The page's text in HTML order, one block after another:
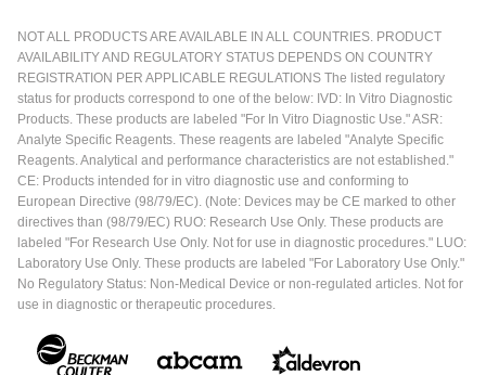
NOT ALL PRODUCTS ARE AVAILABLE IN ALL COUNTRIES. PRODUCT
AVAILABILITY AND REGULATORY STATUS DEPENDS ON COUNTRY
REGISTRATION PER APPLICABLE REGULATIONS The listed regulatory
status for products correspond to one of the below: IVD: In Vitro Diagnostic
Products. These products are labeled "For In Vitro Diagnostic Use." ASR:
Analyte Specific Reagents. These reagents are labeled "Analyte Specific
Reagents. Analytical and performance characteristics are not established."
CE: Products intended for in vitro diagnostic use and conforming to
European Directive (98/79/EC). (Note: Devices may be CE marked to other
directives than (98/79/EC) RUO: Research Use Only. These products are
labeled "For Research Use Only. Not for use in diagnostic procedures." LUO:
Laboratory Use Only. These products are labeled "For Laboratory Use Only."
No Regulatory Status: Non-Medical Device or non-regulated articles. Not for
use in diagnostic or therapeutic procedures.